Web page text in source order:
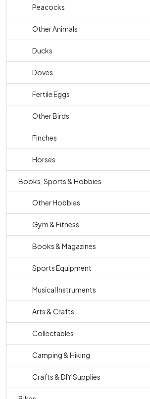
Peacocks
Other Animals
Ducks
Doves
Fertile Eggs
Other Birds
Finches
Horses
Books, Sports & Hobbies
Other Hobbies
Gym & Fitness
Books & Magazines
Sports Equipment
Musical Instruments
Arts & Crafts
Collectables
Camping & Hiking
Crafts & DIY Supplies